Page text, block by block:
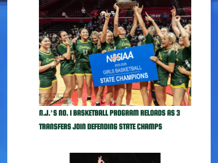
N.J.’S NO. 1 BASKETBALL PROGRAM RELOADS AS 3
TRANSFERS JOIN DEFENDING STATE CHAMPS